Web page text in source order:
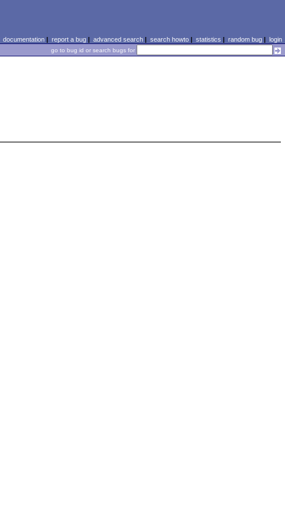
documentation| report a bug| advanced search| search howto| statistics | random bug| login
go to bug id or search bugs for